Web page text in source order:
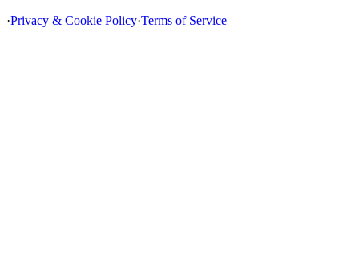
·Privacy & Cookie Policy·Terms of Service